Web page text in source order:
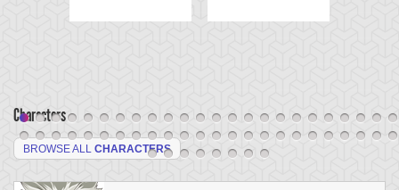
Characters
BROWSE ALL CHARACTERS